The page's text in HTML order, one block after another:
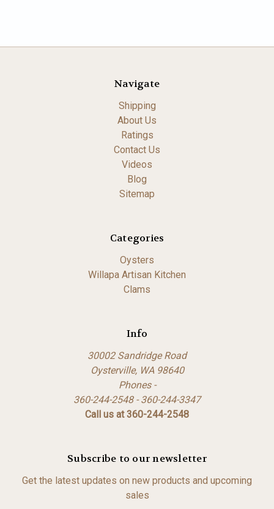
Navigate
Shipping
About Us
Ratings
Contact Us
Videos
Blog
Sitemap
Categories
Oysters
Willapa Artisan Kitchen
Clams
Info
30002 Sandridge Road
Oysterville, WA 98640
Phones -
360-244-2548 - 360-244-3347
Call us at 360-244-2548
Subscribe to our newsletter
Get the latest updates on new products and upcoming
sales